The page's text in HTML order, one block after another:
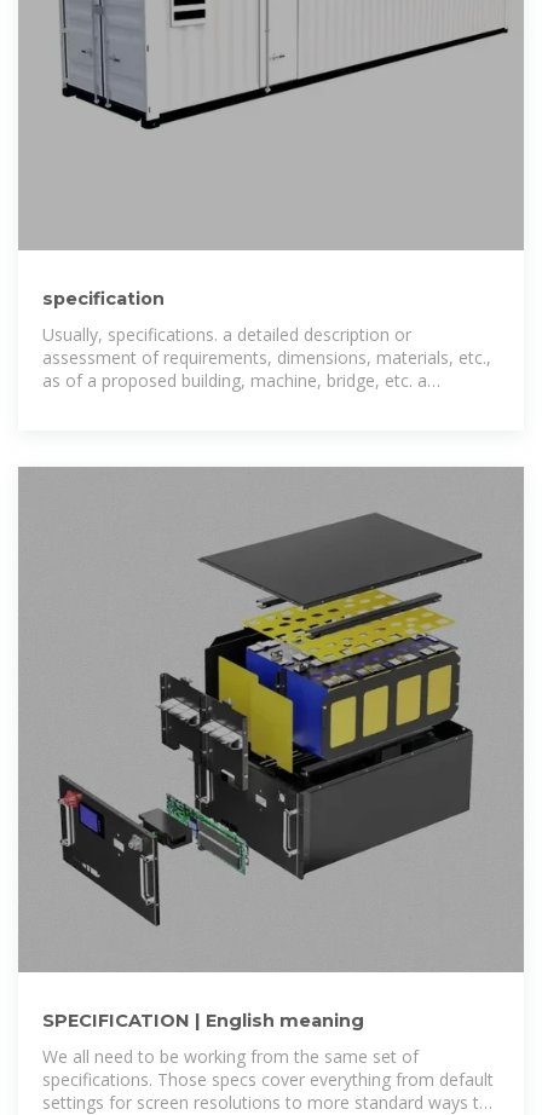
specification
Usually, specifications. a detailed description or
assessment of requirements, dimensions, materials, etc.,
as of a proposed building, machine, bridge, etc. a
SPECIFICATION | English meaning
We all need to be working from the same set of
specifications. Those specs cover everything from default
settings for screen resolutions to more standard ways to